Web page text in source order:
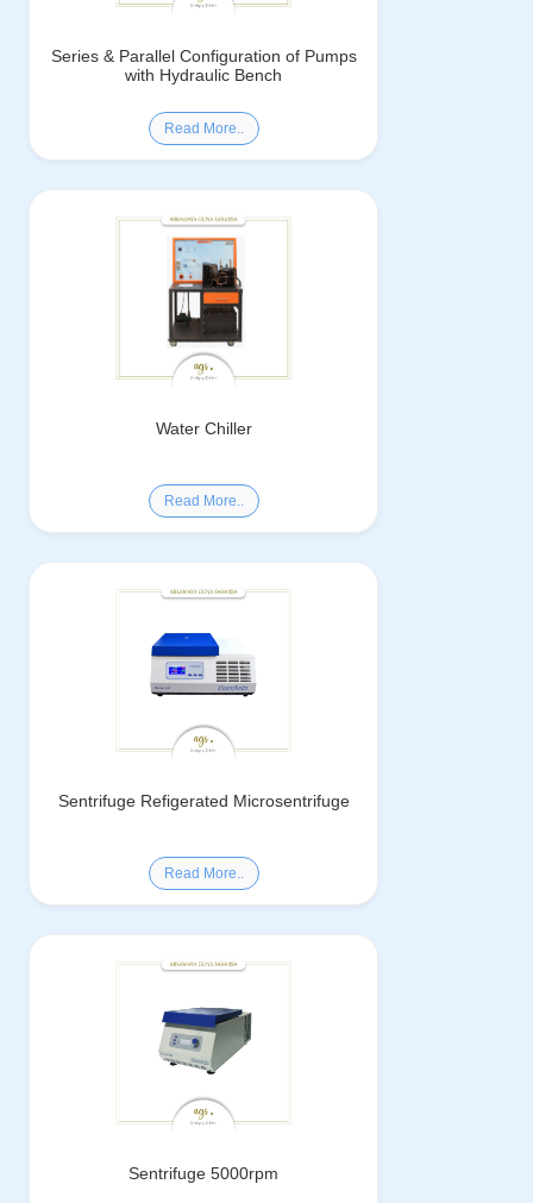
Series & Parallel Configuration of Pumps
with Hydraulic Bench
Read More..
Water Chiller
Read More..
Sentrifuge Refigerated Microsentrifuge
Read More..
Sentrifuge 5000rpm